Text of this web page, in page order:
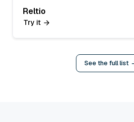
Reltio
Try it
See the full list